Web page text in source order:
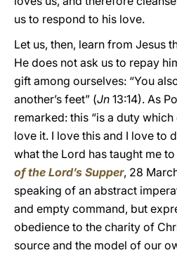
us to respond to his love.
Let us, then, learn from Jesus
He does not ask us to repay
gift among ourselves: “You
another’s feet” (Jn 13:14). As
remarked: this “is a duty
love it. I love this and I love to
what the Lord has taught me to
of the Lord’s Supper, 28
speaking of an abstract
and empty command, but
obedience to the charity of
source and the model of our